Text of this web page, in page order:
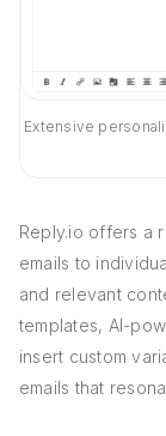
Extensive
Reply.io offers a
emails to
and relevant
templates, AI-
insert custom
emails that